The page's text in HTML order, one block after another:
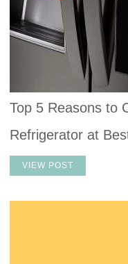
Top 5 Reasons to
Refrigerator at
VIEW POST